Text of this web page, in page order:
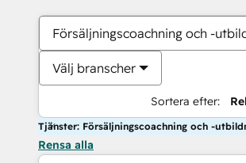
Försäljningscoachning och -
Välj branscher
Sortera efter:
Tjänster: Försäljningscoachning och -
Rensa alla